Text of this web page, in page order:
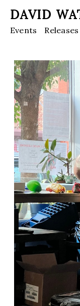
DAVID
Events Releases